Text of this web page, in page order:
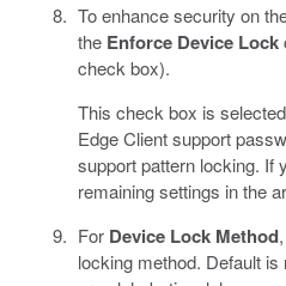
To enhance security on
the Enforce Device Lock
check box).
This check box is
Edge Client support
support pattern locking. If
remaining settings in the
For Device Lock Method
locking method. Default